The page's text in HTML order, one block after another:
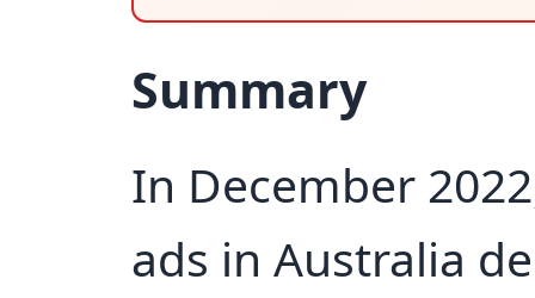
Summary
In December
ads in Australia